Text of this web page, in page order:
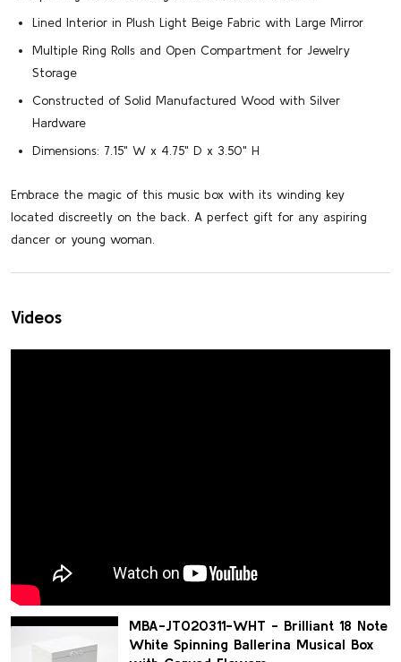
Lined Interior in Plush Light Beige Fabric with Large Mirror
Multiple Ring Rolls and Open Compartment for Jewelry
Storage
Constructed of Solid Manufactured Wood with Silver
Hardware
Dimensions: 7.15" W x 4.75" D x 3.50" H
Embrace the magic of this music box with its winding key
located discreetly on the back. A perfect gift for any aspiring
dancer or young woman.
Videos
MBA-JT020311-WHT - Brilliant 18 Note
White Spinning Ballerina Musical Box